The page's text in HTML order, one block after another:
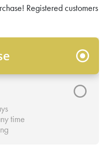
time
Registered customers